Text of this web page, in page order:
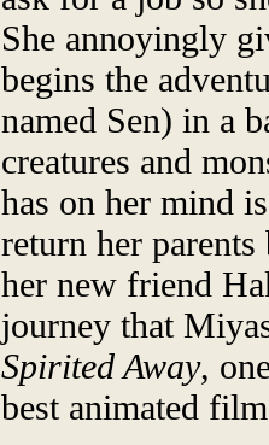
She annoyingly
begins the
named Sen) in a
creatures and
has on her mind
return her
her new friend
journey that
Spirited Away,
best animated